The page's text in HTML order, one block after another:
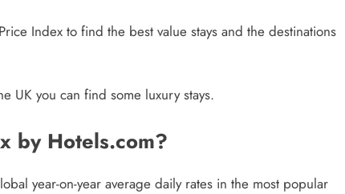
Index to find the best value stays and the destinations
UK you can find some luxury stays.
by Hotels.com?
year-on-year average daily rates in the most popular